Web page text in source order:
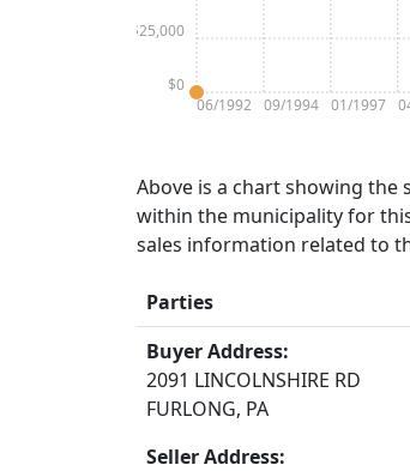
06/1992 09/1994 01/1997
$0
$25,000
Above is a chart showing the
within the municipality for
sales information related to
Parties
Buyer Address:
2091 LINCOLNSHIRE RD
FURLONG, PA
Seller Address: